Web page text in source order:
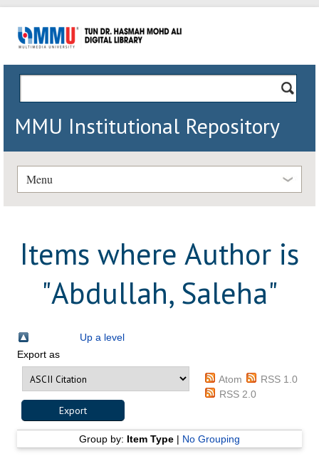
MMU Institutional Repository
Menu
Items where Author is
"Abdullah, Saleha"
Up a level
Export as
Atom
RSS 1.0
RSS 2.0
Group by: Item Type| No Grouping